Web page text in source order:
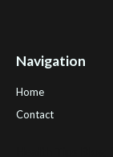
Navigation
Home
Contact